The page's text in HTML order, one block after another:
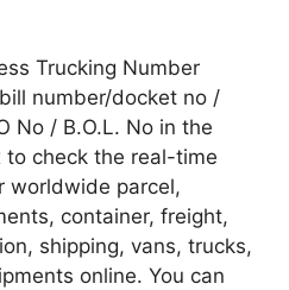
Trucking Number
number/docket no /
No / B.O.L. No in the
check the real-time
worldwide parcel,
container, freight,
shipping, vans, trucks,
online. You can